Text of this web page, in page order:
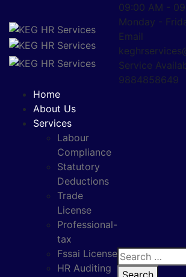
09:00 AM -
Monday -
Email
Service
9884858649
Home
About Us
Services
Labour
Compliance
Statutory
Deductions
Trade
License
Professional-
tax
Fssai License
HR Auditing
Search